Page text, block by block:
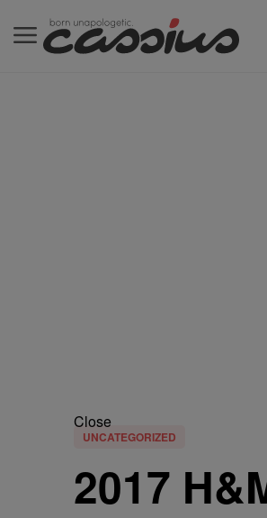
Close
UNCATEGORIZED
2017